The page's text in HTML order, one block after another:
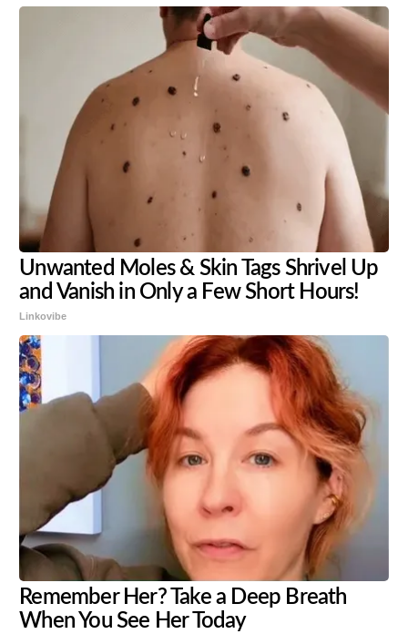
Unwanted Moles & Skin Tags Shrivel Up
and Vanish in Only a Few Short Hours!
Linkovibe
Remember Her? Take a Deep Breath
When You See Her Today